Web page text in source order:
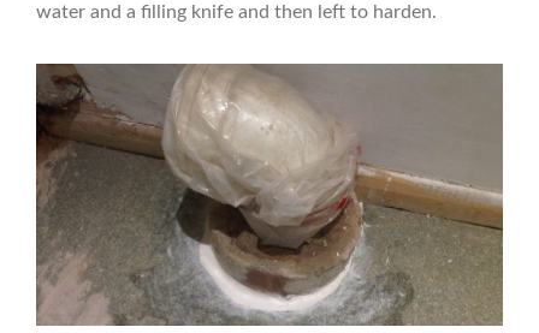
water and a filling knife and then left to harden.